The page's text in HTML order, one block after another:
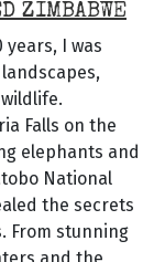
ZIMBABWE
I was
Falls on the
elephants and
National
the secrets
From stunning